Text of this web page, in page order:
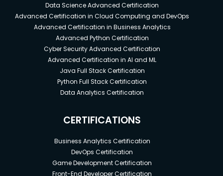
Data Science Advanced Certification
Advanced Certification in Cloud Computing and DevOps
Advanced Certification in Business Analytics
Advanced Python Certification
Cyber Security Advanced Certification
Advanced Certification in AI and ML
Java Full Stack Certification
Python Full Stack Certification
Data Analytics Certification
CERTIFICATIONS
Business Analytics Certification
DevOps Certification
Game Development Certification
Front-End Developer Certification